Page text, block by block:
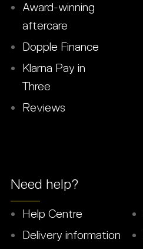
Award-winning
aftercare
Dopple Finance
Klarna Pay in
Three
Reviews
Need help?
Help Centre
Delivery information